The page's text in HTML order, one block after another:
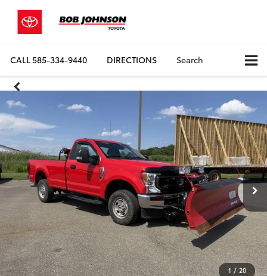
CALL585-334-9440 DIRECTIONS Search
1 / 20